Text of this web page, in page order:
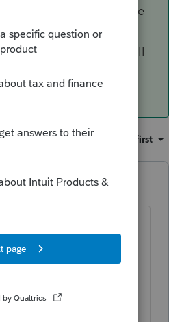
I do not believe
flexibility to ID
or not. Seems like an all
Sort by Oldest first
years ago
separate
of the the
Screen 22Other
I do not believe the